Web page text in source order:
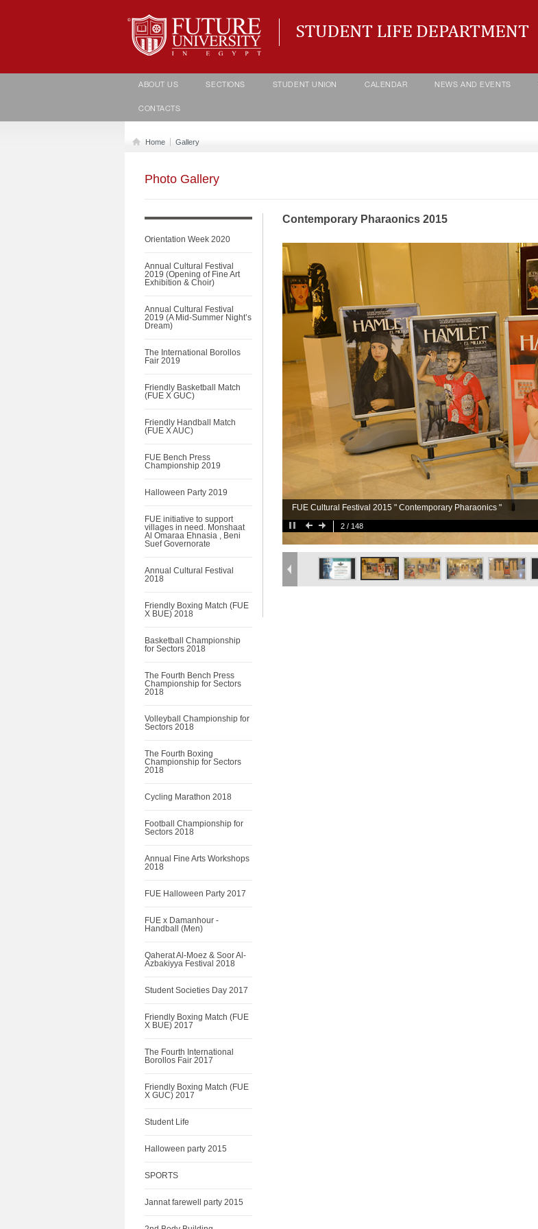
Student life Department
ABOUT US SECTIONS STUDENT UNION CALENDAR NEWS AND EVENTS
CONTACTS
Home Gallery
Photo Gallery
Orientation Week 2020
Annual Cultural Festival
2019 (Opening of Fine Art
Exhibition & Choir)
Annual Cultural Festival
2019 (A Mid-Summer Night’s
Dream)
The International Borollos
Fair 2019
Friendly Basketball Match
(FUE X GUC)
Friendly Handball Match
(FUE X AUC)
FUE Bench Press
Championship 2019
Halloween Party 2019
FUE initiative to support
villages in need. Monshaat
Al Omaraa Ehnasia , Beni
Suef Governorate
Annual Cultural Festival
2018
Friendly Boxing Match (FUE
X BUE) 2018
Basketball Championship
for Sectors 2018
The Fourth Bench Press
Championship for Sectors
2018
Volleyball Championship for
Sectors 2018
The Fourth Boxing
Championship for Sectors
2018
Cycling Marathon 2018
Football Championship for
Sectors 2018
Annual Fine Arts Workshops
2018
FUE Halloween Party 2017
FUE x Damanhour -
Handball (Men)
Qaherat Al-Moez & Soor Al-
Azbakiyya Festival 2018
Student Societies Day 2017
Friendly Boxing Match (FUE
X BUE) 2017
The Fourth International
Borollos Fair 2017
Friendly Boxing Match (FUE
X GUC) 2017
Student Life
Halloween party 2015
SPORTS
Jannat farewell party 2015
Contemporary Pharaonics 2015
2/ 148
FUE Cultural Festival 2015 " Contemporary Pharaonics "